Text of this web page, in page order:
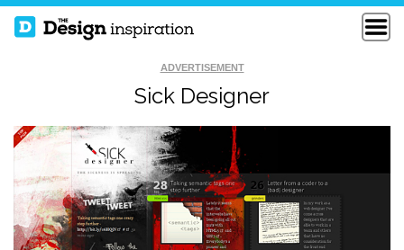
ADVERTISEMENT
Sick Designer
BILTMORE ROLLO’S RIDE